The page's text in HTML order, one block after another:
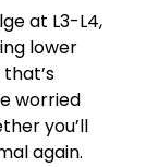
at L3-L4,
lower
worried
you’ll
again.